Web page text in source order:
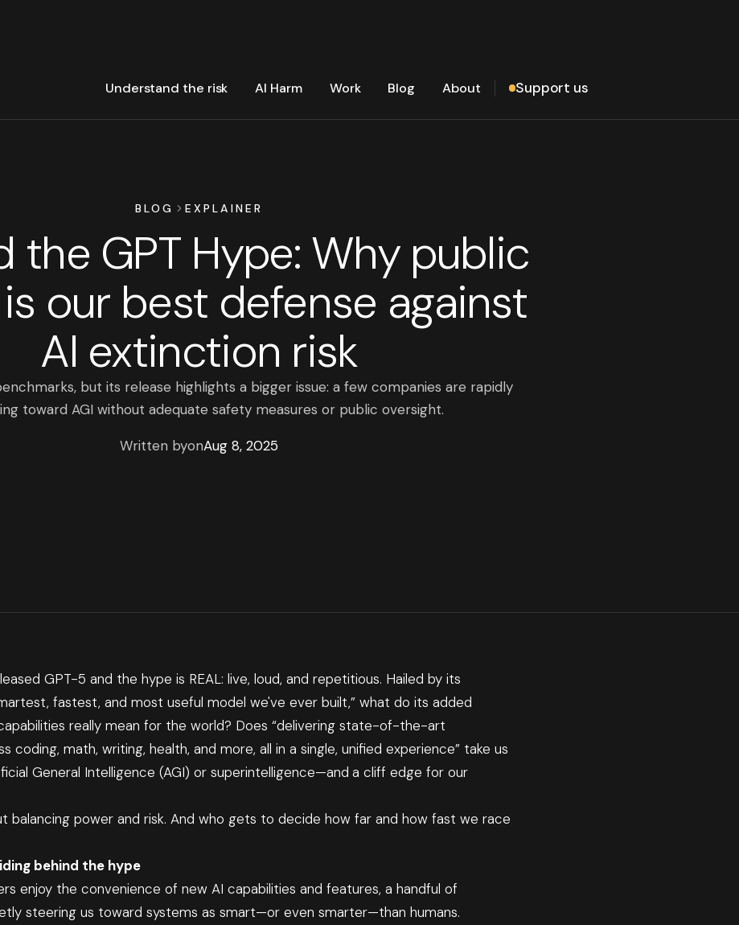
Understand the risk AI Harm Work Blog About Support us
BLOG EXPLAINER
the GPT Hype: Why public
our best defense against
AI extinction risk
but its release highlights a bigger issue: a few companies are rapidly
toward AGI without adequate safety measures or public oversight.
Written byonAug 8, 2025
GPT-5 and the hype is REAL: live, loud, and repetitious. Hailed by its
fastest, and most useful model we've ever built,” what do its added
really mean for the world? Does “delivering state-of-the-art
coding, math, writing, health, and more, all in a single, unified experience” take us
General Intelligence (AGI) or superintelligence—and a cliff edge for our
balancing power and risk. And who gets to decide how far and how fast we race
behind the hype
enjoy the convenience of new AI capabilities and features, a handful of
steering us toward systems as smart—or even smarter—than humans.